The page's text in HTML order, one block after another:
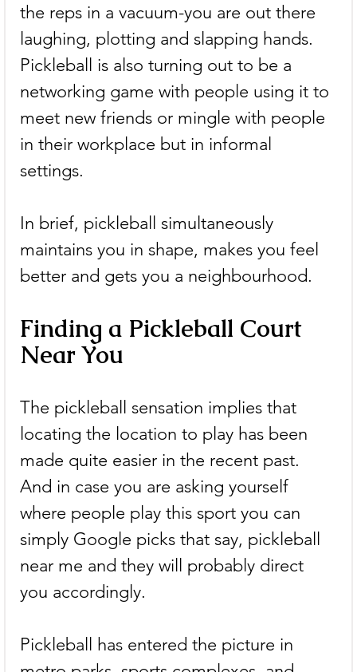
the reps in a vacuum-you are out there
laughing, plotting and slapping hands.
Pickleball is also turning out to be a
networking game with people using it to
meet new friends or mingle with people
in their workplace but in informal
settings.
In brief, pickleball simultaneously
maintains you in shape, makes you feel
better and gets you a neighbourhood.
Finding a Pickleball Court
Near You
The pickleball sensation implies that
locating the location to play has been
made quite easier in the recent past.
And in case you are asking yourself
where people play this sport you can
simply Google picks that say, pickleball
near me and they will probably direct
you accordingly.
Pickleball has entered the picture in